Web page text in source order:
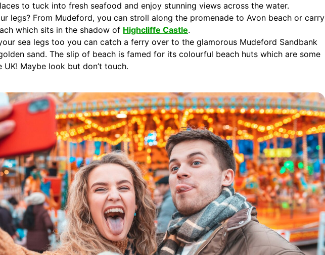
to tuck into fresh seafood and enjoy stunning views across the water.
legs? From Mudeford, you can stroll along the promenade to Avon beach or carry
which sits in the shadow of Highcliffe Castle.
sea legs too you can catch a ferry over to the glamorous Mudeford Sandbank
sand. The slip of beach is famed for its colourful beach huts which are some
Maybe look but don’t touch.